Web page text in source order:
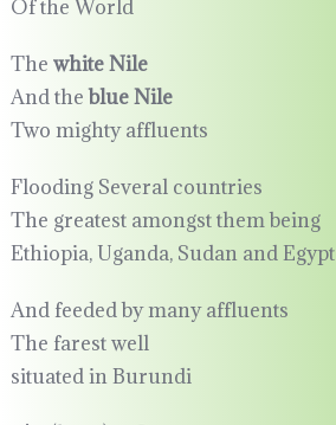
Of the World
The white Nile
And theblue Nile
Two mighty affluents
Flooding Several countries
The greatest amongst them being
Ethiopia, Uganda, Sudan and Egypt
And feeded by many affluents
The farest well
situated in Burundi